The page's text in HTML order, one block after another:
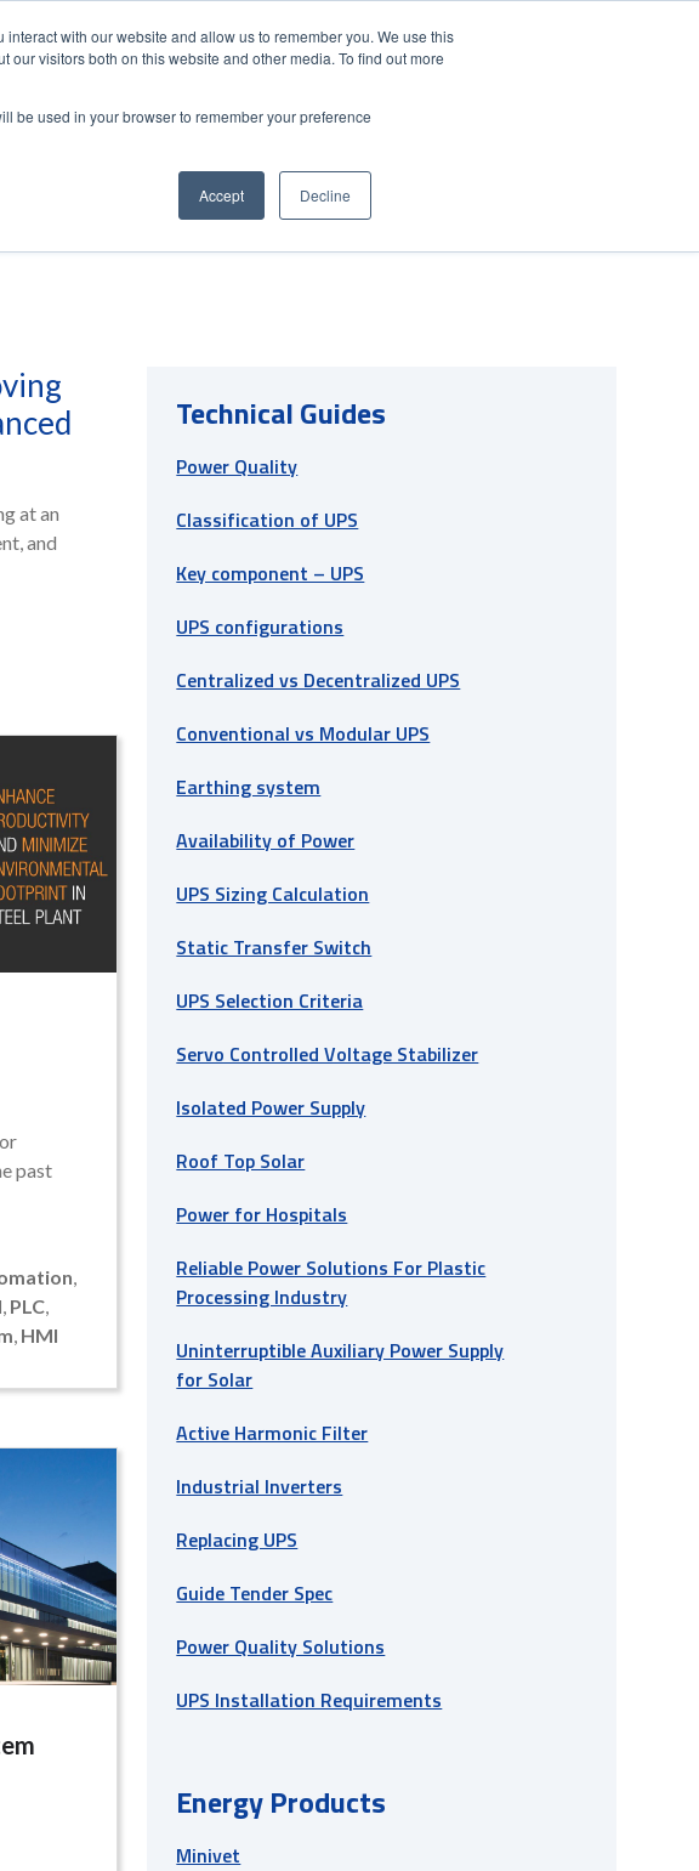
with our website and allow us to remember you. We use this
visitors both on this website and other media. To find out more
be used in your browser to remember your preference
Accept Decline
SOLUTIONS ABOUT FUJI ELECTRIC
at an
and
past
,
, PLC,
, HMI
Technical Guides
Power Quality
Classification of UPS
Key component – UPS
UPS configurations
Centralized vs Decentralized UPS
Conventional vs Modular UPS
Earthing system
Availability of Power
UPS Sizing Calculation
Static Transfer Switch
UPS Selection Criteria
Servo Controlled Voltage Stabilizer
Isolated Power Supply
Roof Top Solar
Power for Hospitals
Reliable Power Solutions For Plastic
Processing Industry
Uninterruptible Auxiliary Power Supply
for Solar
Active Harmonic Filter
Industrial Inverters
Replacing UPS
Guide Tender Spec
Power Quality Solutions
UPS Installation Requirements
Energy Products
Minivet